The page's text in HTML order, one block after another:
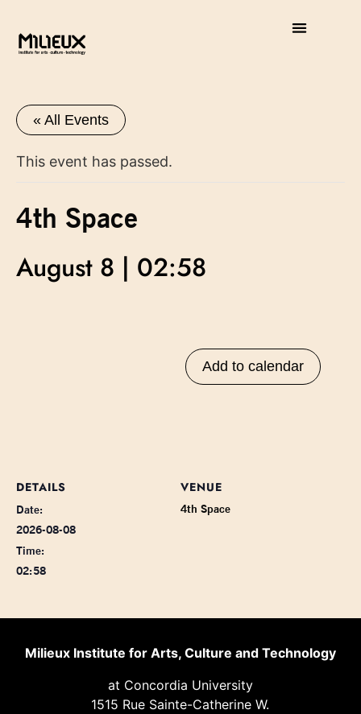
« All Events
This event has passed.
4th Space
August 8 | 02:58
Add to calendar
DETAILS
Date:
2026-08-08
Time:
02:58
VENUE
4th Space
Milieux Institute for Arts, Culture and Technology
at Concordia University
1515 Rue Sainte-Catherine W.